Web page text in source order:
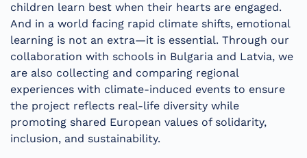
children learn best when their hearts are engaged.
And in a world facing rapid climate shifts, emotional
learning is not an extra—it is essential. Through our
collaboration with schools in Bulgaria and Latvia, we
are also collecting and comparing regional
experiences with climate-induced events to ensure
the project reflects real-life diversity while
promoting shared European values of solidarity,
inclusion, and sustainability.